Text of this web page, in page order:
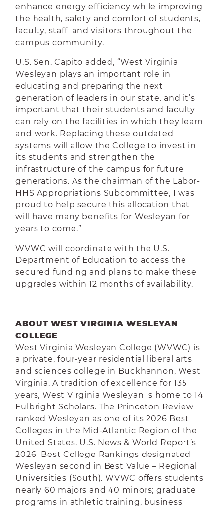
enhance energy efficiency while improving
the health, safety and comfort of students,
faculty, staff and visitors throughout the
campus community.
U.S. Sen. Capito added, “West Virginia
Wesleyan plays an important role in
educating and preparing the next
generation of leaders in our state, and it’s
important that their students and faculty
can rely on the facilities in which they learn
and work. Replacing these outdated
systems will allow the College to invest in
its students and strengthen the
infrastructure of the campus for future
generations. As the chairman of the Labor-
HHS Appropriations Subcommittee, Iwas
proud to help secure this allocation that
will have many benefits for Wesleyan for
years to come.”
WVWC will coordinate with the U.S.
Department of Education to access the
secured funding and plans to make these
upgrades within 12 months of availability.
ABOUT WEST VIRGINIA WESLEYAN
COLLEGE
West Virginia Wesleyan College (WVWC) is
a private, four-year residential liberal arts
and sciences college in Buckhannon, West
Virginia. A tradition of excellence for 135
years, West Virginia Wesleyan is home to 14
Fulbright Scholars. The Princeton Review
ranked Wesleyan as one of its 2026 Best
Colleges in the Mid-Atlantic Region of the
United States. U.S. News & World Report’s
2026 Best College Rankings designated
Wesleyan second in Best Value – Regional
Universities (South). WVWC offers students
nearly 60 majors and 40 minors; graduate
programs in athletic training, business